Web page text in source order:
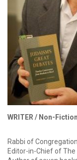
WRITER / Non-Fiction
Rabbi of Congregation
Editor-in-Chief of